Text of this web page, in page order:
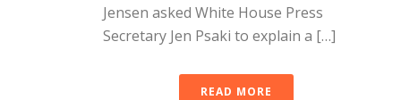
Jensen asked White House Press
Secretary Jen Psaki to explain a […]
READ MORE